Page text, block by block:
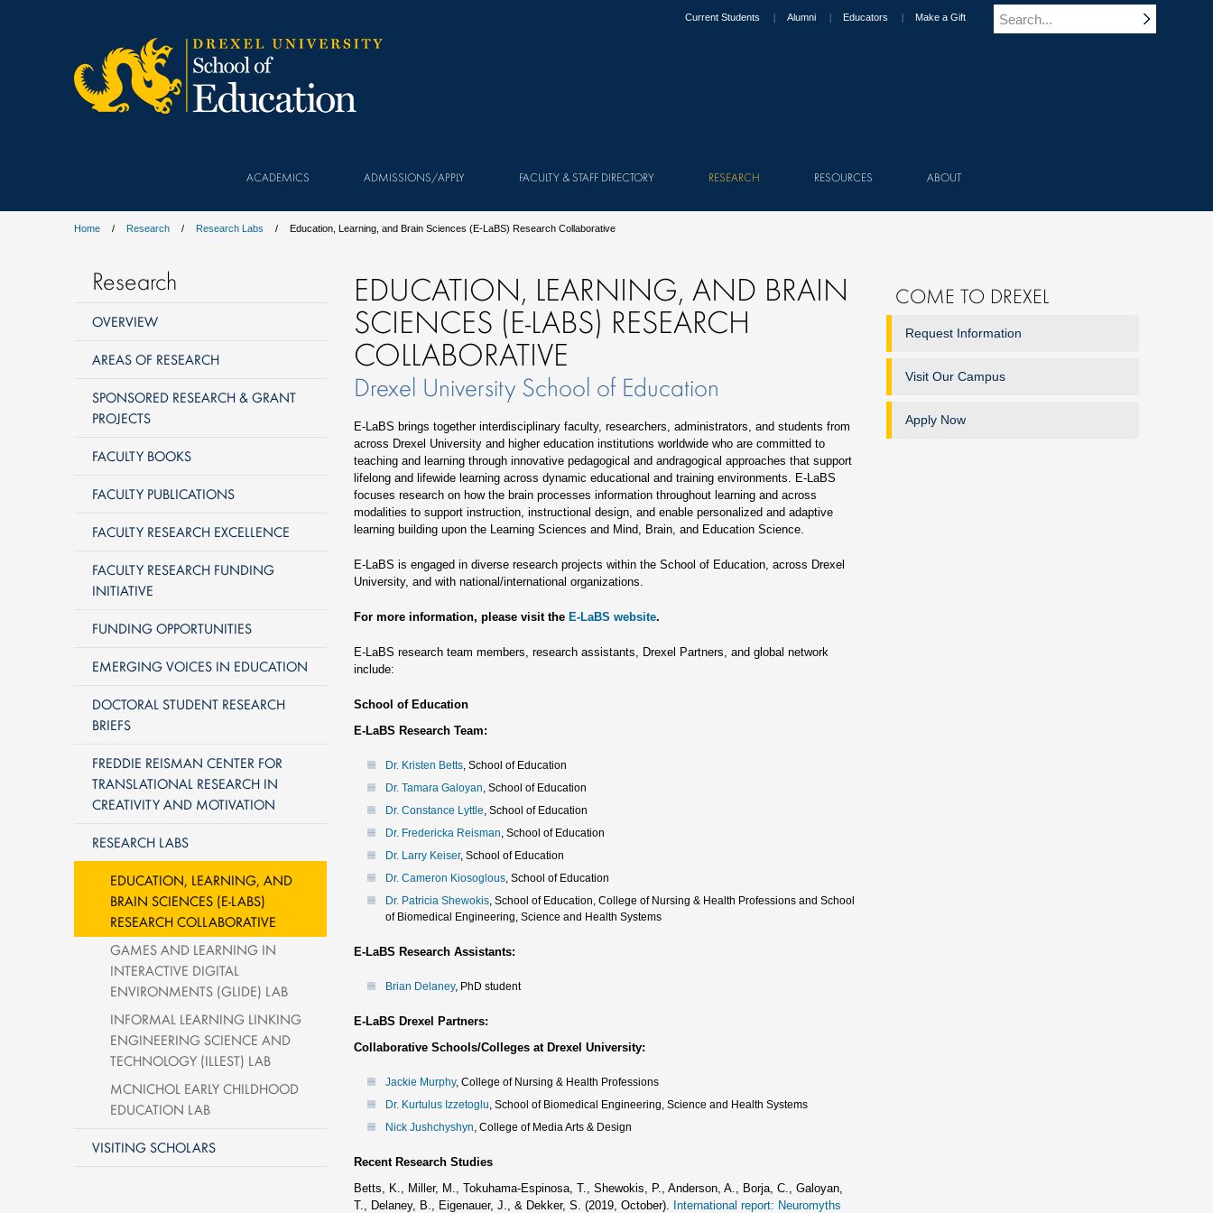
Current Students Alumni Educators Make a Gift
ACADEMICS ADMISSIONS/APPLY FACULTY & STAFF DIRECTORY RESEARCH RESOURCES ABOUT
Home Research Research Labs Education, Learning, and Brain Sciences (E-LaBS) Research Collaborative
EDUCATION, LEARNING, AND BRAIN
SCIENCES (E-LABS) RESEARCH
COLLABORATIVE
Drexel University School of Education
E-LaBS brings together interdisciplinary faculty, researchers, administrators, and students from
across Drexel University and higher education institutions worldwide who are committed to
teaching and learning through innovative pedagogical and andragogical approaches that support
lifelong and lifewide learning across dynamic educational and training environments. E-LaBS
focuses research on how the brain processes information throughout learning and across
modalities to support instruction, instructional design, and enable personalized and adaptive
learning building upon the Learning Sciences and Mind, Brain, and Education Science.
E-LaBS is engaged in diverse research projects within the School of Education, across Drexel
University, and with national/international organizations.
For more information, please visit the E-LaBS website.
E-LaBS research team members, research assistants, Drexel Partners, and global network
include:
School of Education
E-LaBS Research Team:
Dr. Kristen Betts, School of Education
Dr. Tamara Galoyan, School of Education
Dr. Constance Lyttle, School of Education
Dr. Fredericka Reisman, School of Education
Dr. Larry Keiser, School of Education
Dr. Cameron Kiosoglous, School of Education
Dr. Patricia Shewokis, School of Education, College of Nursing & Health Professions and School
of Biomedical Engineering, Science and Health Systems
E-LaBS Research Assistants:
Brian Delaney, PhD student
E-LaBS Drexel Partners:
Collaborative Schools/Colleges at Drexel University:
Jackie Murphy, College of Nursing & Health Professions
Dr. Kurtulus Izzetoglu, School of Biomedical Engineering, Science and Health Systems
Nick Jushchyshyn, College of Media Arts & Design
Recent Research Studies
Betts, K., Miller, M., Tokuhama-Espinosa, T., Shewokis, P., Anderson, A., Borja, C., Galoyan,
T., Delaney, B., Eigenauer, J., & Dekker, S. (2019, October). International report: Neuromyths
COME TO DREXEL
Request Information
Visit Our Campus
Apply Now
Research
OVERVIEW
AREAS OF RESEARCH
SPONSORED RESEARCH & GRANT
PROJECTS
FACULTY BOOKS
FACULTY PUBLICATIONS
FACULTY RESEARCH EXCELLENCE
FACULTY RESEARCH FUNDING
INITIATIVE
FUNDING OPPORTUNITIES
EMERGING VOICES IN EDUCATION
DOCTORAL STUDENT RESEARCH
BRIEFS
FREDDIE REISMAN CENTER FOR
TRANSLATIONAL RESEARCH IN
CREATIVITY AND MOTIVATION
RESEARCH LABS
EDUCATION, LEARNING, AND
BRAIN SCIENCES (E-LABS)
RESEARCH COLLABORATIVE
GAMES AND LEARNING IN
INTERACTIVE DIGITAL
ENVIRONMENTS (GLIDE) LAB
INFORMAL LEARNING LINKING
ENGINEERING SCIENCE AND
TECHNOLOGY (ILLEST) LAB
MCNICHOL EARLY CHILDHOOD
EDUCATION LAB
VISITING SCHOLARS